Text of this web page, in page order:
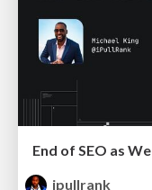
ipullrank